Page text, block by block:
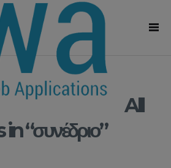
All
“συνέδριο”